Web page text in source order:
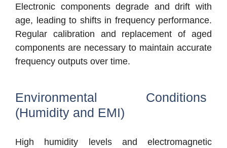
Electronic components degrade and drift with
age, leading to shifts in frequency performance.
Regular calibration and replacement of aged
components are necessary to maintain accurate
frequency outputs over time.
Environmental Conditions
(Humidity and EMI)
High humidity levels and electromagnetic